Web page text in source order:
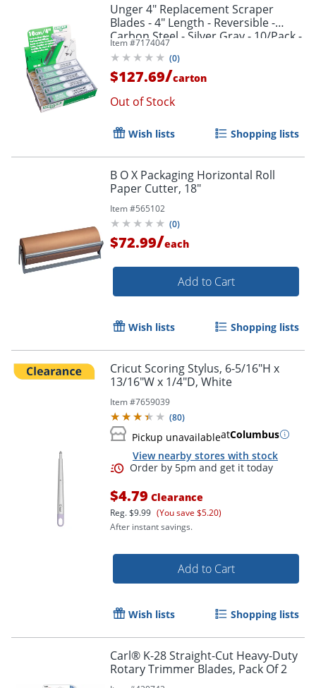
Order by 5pm and get it
Unger 4" Replacement Scraper
Blades - 4" Length - Reversible -
Carbon Steel - Silver Gray - 10/Pack -
1 Carton
Item #7174047
(0)
$127.69/carton
Out of Stock
Wish lists Shopping lists
B O X Packaging Horizontal Roll
Paper Cutter, 18"
Item #565102
(0)
$72.99/each
Add to Cart
Wish lists Shopping lists
Cricut Scoring Stylus, 6-5/16"H x
13/16"W x 1/4"D, White
Item #7659039
(80)
Pickup unavailableatColumbus
View nearby stores with stock
$4.79 Clearance
Reg.$9.99 (You save $5.20)
After instant savings.
Add to Cart
Wish lists Shopping lists
Carl® K-28 Straight-Cut Heavy-Duty
Rotary Trimmer Blades, Pack Of 2